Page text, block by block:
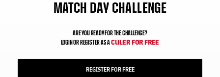
MATCH DAY CHALLENGE
ARE YOU READY FOR THE CHALLENGE?
LOGIN OR REGISTER AS ACULER FOR FREE
REGISTER FOR FREE